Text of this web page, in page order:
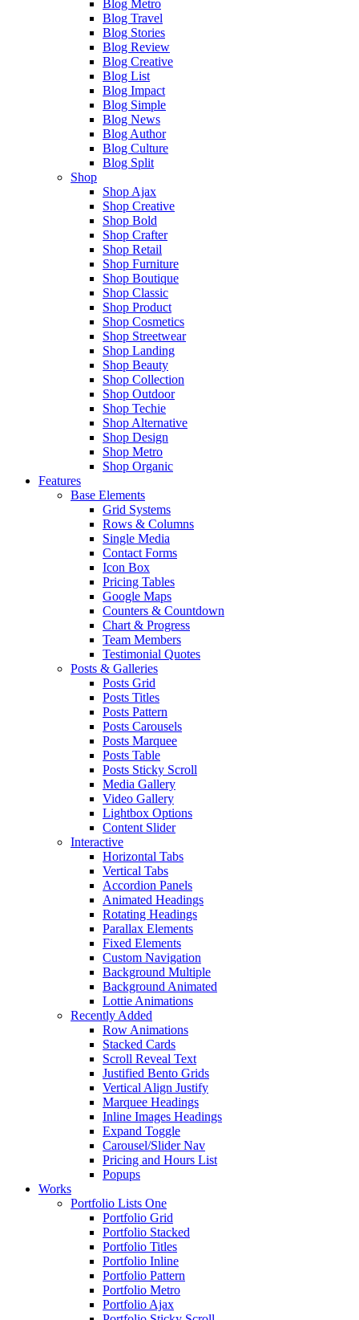
Blog Metro
Blog Travel
Blog Stories
Blog Review
Blog Creative
Blog List
Blog Impact
Blog Simple
Blog News
Blog Author
Blog Culture
Blog Split
Shop
Shop Ajax
Shop Creative
Shop Bold
Shop Crafter
Shop Retail
Shop Furniture
Shop Boutique
Shop Classic
Shop Product
Shop Cosmetics
Shop Streetwear
Shop Landing
Shop Beauty
Shop Collection
Shop Outdoor
Shop Techie
Shop Alternative
Shop Design
Shop Metro
Shop Organic
Features
Base Elements
Grid Systems
Rows & Columns
Single Media
Contact Forms
Icon Box
Pricing Tables
Google Maps
Counters & Countdown
Chart & Progress
Team Members
Testimonial Quotes
Posts & Galleries
Posts Grid
Posts Titles
Posts Pattern
Posts Carousels
Posts Marquee
Posts Table
Posts Sticky Scroll
Media Gallery
Video Gallery
Lightbox Options
Content Slider
Interactive
Horizontal Tabs
Vertical Tabs
Accordion Panels
Animated Headings
Rotating Headings
Parallax Elements
Fixed Elements
Custom Navigation
Background Multiple
Background Animated
Lottie Animations
Recently Added
Row Animations
Stacked Cards
Scroll Reveal Text
Justified Bento Grids
Vertical Align Justify
Marquee Headings
Inline Images Headings
Expand Toggle
Carousel/Slider Nav
Pricing and Hours List
Popups
Works
Portfolio Lists One
Portfolio Grid
Portfolio Stacked
Portfolio Titles
Portfolio Inline
Portfolio Pattern
Portfolio Metro
Portfolio Ajax